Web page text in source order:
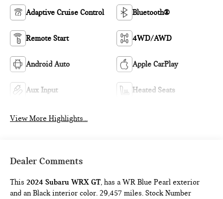
Adaptive Cruise Control Bluetooth®
Remote Start 4WD/AWD
Android Auto Apple CarPlay
Aux Input Heated Seats
View More Highlights...
Dealer Comments
This2024 Subaru WRX GT, has a WR Blue Pearl exterior
and an Black interior color. 29,457 miles. Stock Number